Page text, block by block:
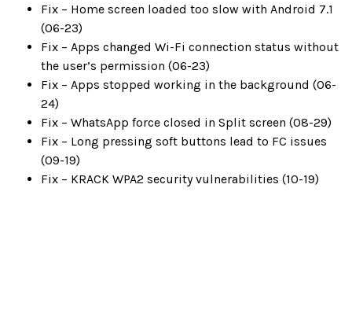
Fix – Home screen loaded too slow with Android 7.1
(06-23)
Fix – Apps changed Wi-Fi connection status without
the user’s permission (06-23)
Fix – Apps stopped working in the background (06-
24)
Fix – WhatsApp force closed in Split screen (08-29)
Fix – Long pressing soft buttons lead to FC issues
(09-19)
Fix – KRACK WPA2 security vulnerabilities (10-19)